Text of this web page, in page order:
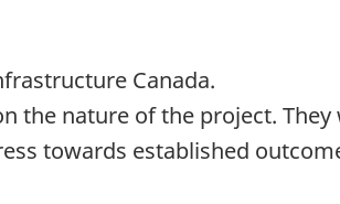
Canada.
the nature of the project. They
towards established